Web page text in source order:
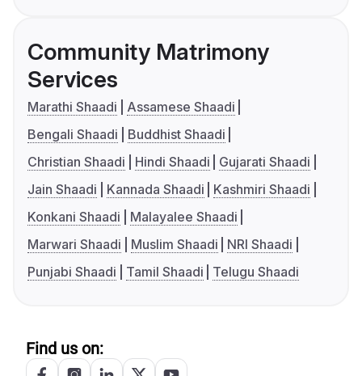
Community Matrimony
Services
Marathi Shaadi
Assamese Shaadi
Bengali Shaadi
Buddhist Shaadi
Christian Shaadi
Hindi Shaadi
Gujarati Shaadi
Jain Shaadi
Kannada Shaadi
Kashmiri Shaadi
Konkani Shaadi
Malayalee Shaadi
Marwari Shaadi
Muslim Shaadi
NRI Shaadi
Punjabi Shaadi
Tamil Shaadi Telugu Shaadi
Find us on: